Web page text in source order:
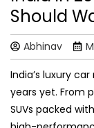
Should
Abhinav
India’s luxury
years yet. From
SUVs packed